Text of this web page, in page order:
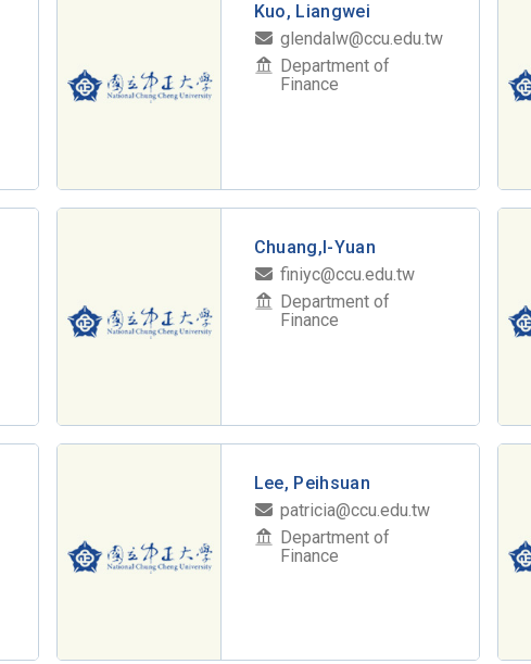
Kuo, Liangwei
glendalw@ccu.edu.tw
Department of
Finance
Chuang,I-Yuan
finiyc@ccu.edu.tw
Department of
Finance
Lee, Peihsuan
patricia@ccu.edu.tw
Department of
Finance